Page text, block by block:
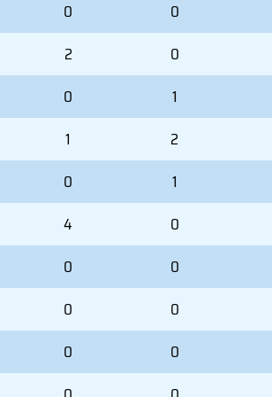
0 0
2 0
0 1
1 2
0 1
4 0
0 0
0 0
0 0